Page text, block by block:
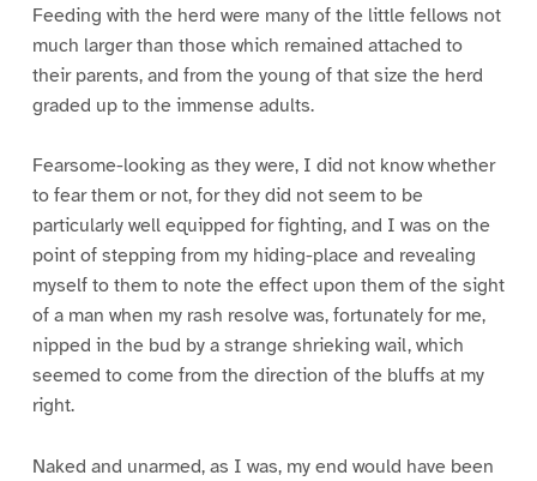
Feeding with the herd were many of the little fellows not
much larger than those which remained attached to
their parents, and from the young of that size the herd
graded up to the immense adults.
Fearsome-looking as they were, I did not know whether
to fear them or not, for they did not seem to be
particularly well equipped for fighting, and I was on the
point of stepping from my hiding-place and revealing
myself to them to note the effect upon them of the sight
of a man when my rash resolve was, fortunately for me,
nipped in the bud by a strange shrieking wail, which
seemed to come from the direction of the bluffs at my
right.
Naked and unarmed, as I was, my end would have been